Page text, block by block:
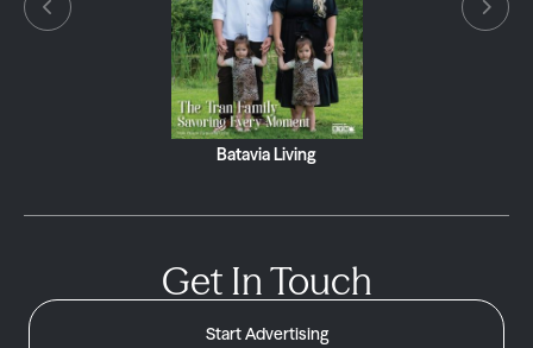
Batavia Living
Get In Touch
Start Advertising